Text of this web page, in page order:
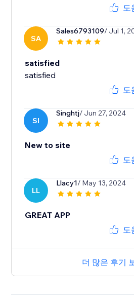
도
SA
Sales6793109/ Jul 1,
satisfied
satisfied
도
SI
Singhtj/ Jun 27, 2024
New to site
도
LL
Llacy1/ May 13, 2024
GREAT APP
도
더 많은 후기